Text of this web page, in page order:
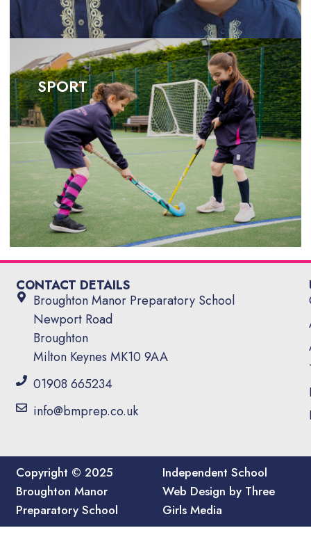
SPORT
SPORT
CONTACT DETAILS
Broughton Manor Preparatory School
Newport Road
Broughton
Milton Keynes MK10 9AA
01908 665234
info@bmprep.co.uk
Copyright © 2025
Broughton Manor
Preparatory School
Independent School
Web Design by Three
Girls Media